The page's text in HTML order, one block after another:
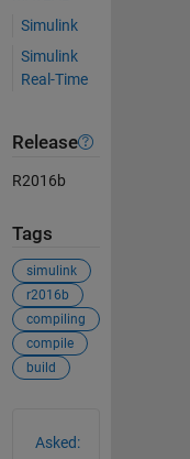
Simulink
Simulink
Real-Time
Release
R2016b
Tags
simulink
r2016b
compiling
compile
build
Asked: